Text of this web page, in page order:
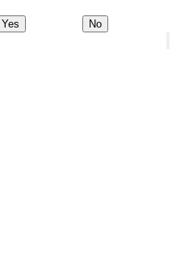
Yes No